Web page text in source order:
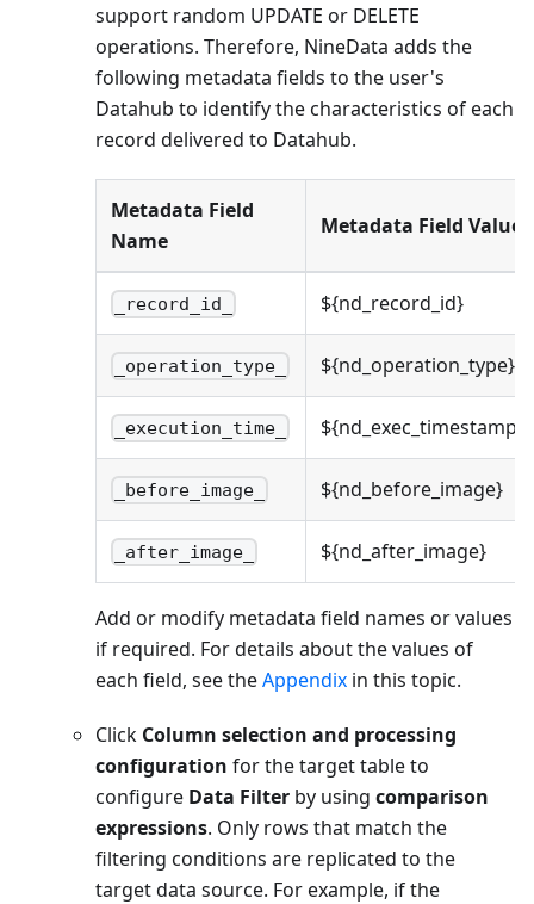
support random UPDATE or DELETE
operations. Therefore, NineData adds the
following metadata fields to the user's
Datahub to identify the characteristics of each
record delivered to Datahub.
Metadata Field
Name
Metadata Field Value
_record_id_ ${nd_record_id}
_operation_type_ ${nd_operation_type}
_execution_time_ ${nd_exec_timestamp}
_before_image_ ${nd_before_image}
_after_image_ ${nd_after_image}
Add or modify metadata field names or values
if required. For details about the values of
each field, see theAppendix in this topic.
Click Column selection and processing
configuration for the target table to
configure Data Filter by using comparison
expressions. Only rows that match the
filtering conditions are replicated to the
target data source. For example, if the